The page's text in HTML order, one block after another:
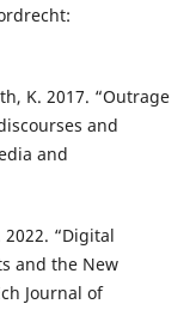
K. 2017. “Outrage
and
and
2022. “Digital
and the New
Journal of